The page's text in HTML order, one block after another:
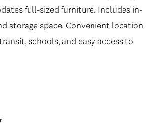
full-sized furniture. Includes in-
storage space. Convenient location
schools, and easy access to